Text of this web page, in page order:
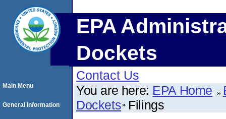
EPA
Dockets
Contact Us
You are here: EPA Home
Dockets Filings
Main Menu
General Information